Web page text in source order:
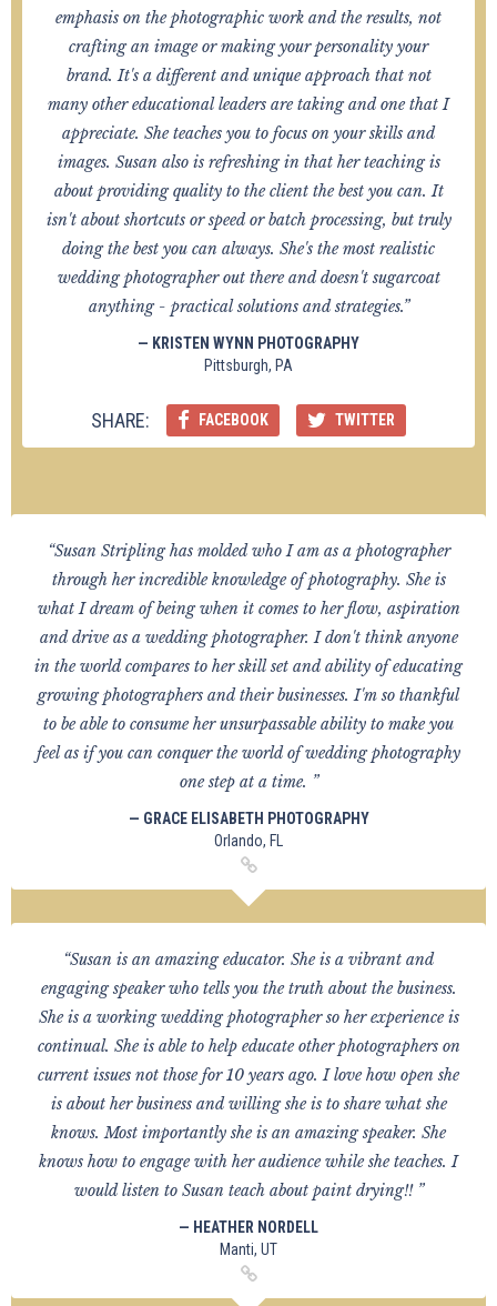
emphasis on the photographic work and the results, not
crafting an image or making your personality your
brand. It's a different and unique approach that not
many other educational leaders are taking and one that I
appreciate. She teaches you to focus on your skills and
images. Susan also is refreshing in that her teaching is
about providing quality to the client the best you can. It
isn't about shortcuts or speed or batch processing, but truly
doing the best you can always. She's the most realistic
wedding photographer out there and doesn't sugarcoat
anything - practical solutions and strategies.”
— KRISTEN WYNN PHOTOGRAPHY
Pittsburgh, PA
SHARE: FACEBOOK TWITTER
“Susan Stripling has molded who I am as a photographer
through her incredible knowledge of photography. She is
what I dream of being when it comes to her flow, aspiration
and drive as a wedding photographer. I don't think anyone
in the world compares to her skill set and ability of educating
growing photographers and their businesses. I'm so thankful
to be able to consume her unsurpassable ability to make you
feel as if you can conquer the world of wedding photography
one step at a time. ”
— GRACE ELISABETH PHOTOGRAPHY
Orlando, FL
“Susan is an amazing educator. She is a vibrant and
engaging speaker who tells you the truth about the business.
She is a working wedding photographer so her experience is
continual. She is able to help educate other photographers on
current issues not those for 10 years ago. I love how open she
is about her business and willing she is to share what she
knows. Most importantly she is an amazing speaker. She
knows how to engage with her audience while she teaches. I
would listen to Susan teach about paint drying!! ”
— HEATHER NORDELL
Manti, UT